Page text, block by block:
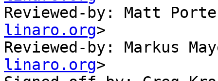
Reviewed-by: Matt
linaro.org>
Reviewed-by: Markus
linaro.org>